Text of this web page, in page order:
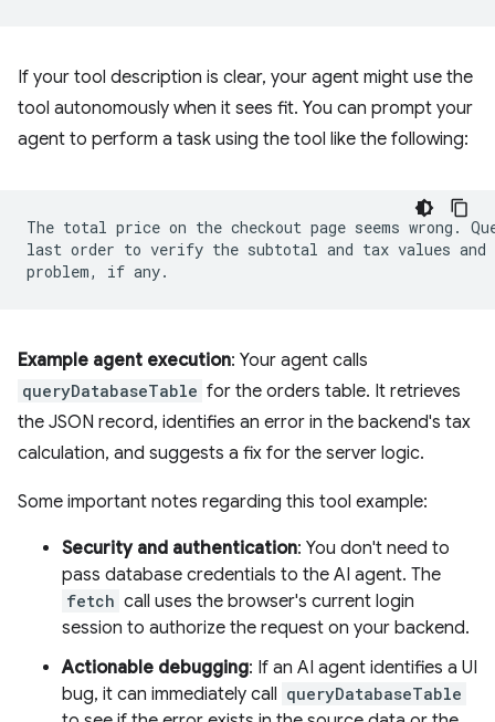
If your tool description is clear, your agent might use the
tool autonomously when it sees fit. You can prompt your
agent to perform a task using the tool like the following:
The total price on the checkout page seems wrong.
last order to verify the subtotal and tax values and
Example agent execution: Your agent calls
queryDatabaseTable for the orders table. It retrieves
the JSON record, identifies an error in the backend's tax
calculation, and suggests a fix for the server logic.
Some important notes regarding this tool example:
Security and authentication: You don't need to
pass database credentials to the AI agent. The
fetch call uses the browser's current login
session to authorize the request on your backend.
Actionable debugging: If an AI agent identifies a UI
bug, it can immediately call queryDatabaseTable